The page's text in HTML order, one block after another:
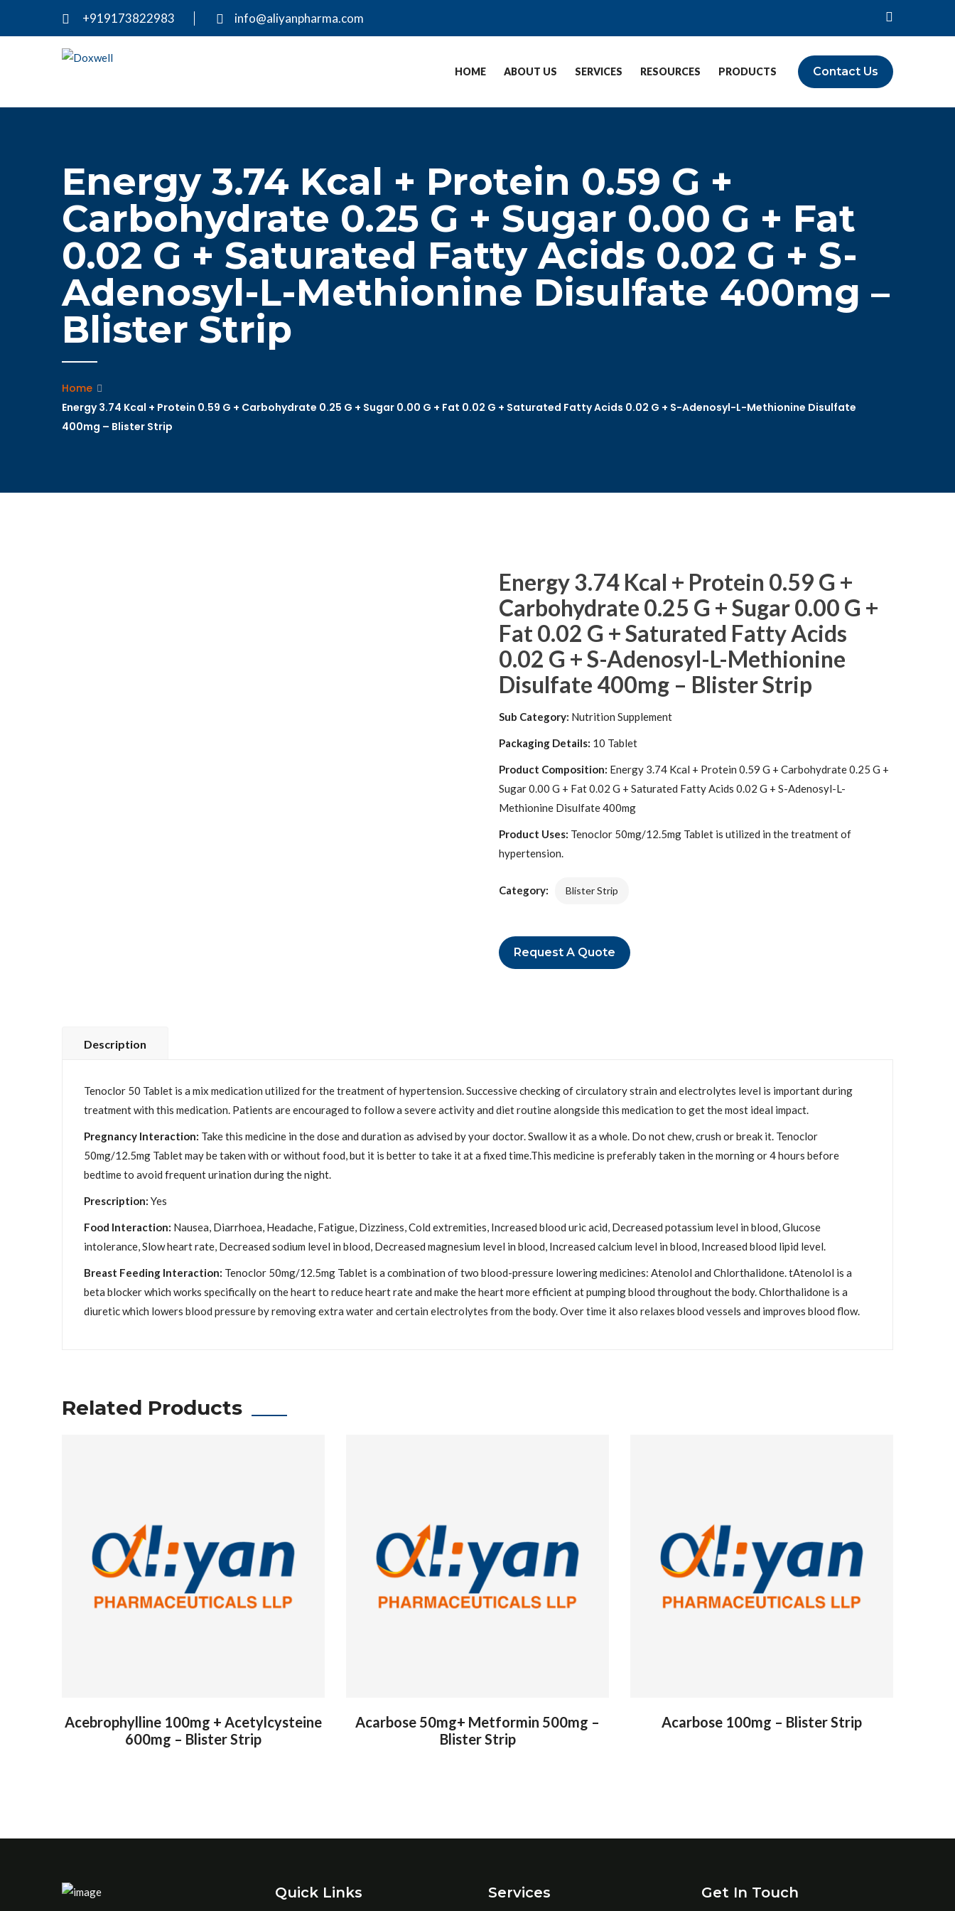
+919173822983 info@aliyanpharma.com
Contact Us
HOME ABOUT US SERVICES RESOURCES PRODUCTS
Energy 3.74 Kcal + Protein 0.59 G +
Carbohydrate 0.25 G + Sugar 0.00 G + Fat
0.02 G + Saturated Fatty Acids 0.02 G + S-
Adenosyl-L-Methionine Disulfate 400mg –
Blister Strip
Home
Energy 3.74 Kcal + Protein 0.59 G + Carbohydrate 0.25 G + Sugar 0.00 G + Fat 0.02 G + Saturated Fatty Acids 0.02 G + S-Adenosyl-L-Methionine Disulfate
400mg – Blister Strip
Energy 3.74 Kcal + Protein 0.59 G +
Carbohydrate 0.25 G + Sugar 0.00 G +
Fat 0.02 G + Saturated Fatty Acids
0.02 G + S-Adenosyl-L-Methionine
Disulfate 400mg – Blister Strip
Sub Category: Nutrition Supplement
Packaging Details: 10 Tablet
Product Composition: Energy 3.74 Kcal + Protein 0.59 G + Carbohydrate 0.25 G +
Sugar 0.00 G + Fat 0.02 G + Saturated Fatty Acids 0.02 G + S-Adenosyl-L-
Methionine Disulfate 400mg
Product Uses: Tenoclor 50mg/12.5mg Tablet is utilized in the treatment of
hypertension.
Category: Blister Strip
Request A Quote
Description
Tenoclor 50 Tablet is a mix medication utilized for the treatment of hypertension. Successive checking of circulatory strain and electrolytes level is important during
treatment with this medication. Patients are encouraged to follow a severe activity and diet routine alongside this medication to get the most ideal impact.
Pregnancy Interaction: Take this medicine in the dose and duration as advised by your doctor. Swallow it as a whole. Do not chew, crush or break it. Tenoclor
50mg/12.5mg Tablet may be taken with or without food, but it is better to take it at a fixed time.This medicine is preferably taken in the morning or 4 hours before
bedtime to avoid frequent urination during the night.
Prescription: Yes
Food Interaction: Nausea, Diarrhoea, Headache, Fatigue, Dizziness, Cold extremities, Increased blood uric acid, Decreased potassium level in blood, Glucose
intolerance, Slow heart rate, Decreased sodium level in blood, Decreased magnesium level in blood, Increased calcium level in blood, Increased blood lipid level.
Breast Feeding Interaction: Tenoclor 50mg/12.5mg Tablet is a combination of two blood-pressure lowering medicines: Atenolol and Chlorthalidone. tAtenolol is a
beta blocker which works specifically on the heart to reduce heart rate and make the heart more efficient at pumping blood throughout the body. Chlorthalidone is a
diuretic which lowers blood pressure by removing extra water and certain electrolytes from the body. Over time it also relaxes blood vessels and improves blood flow.
Related Products
Acebrophylline 100mg + Acetylcysteine
600mg – Blister Strip
Acarbose 50mg+ Metformin 500mg –
Blister Strip
Acarbose 100mg – Blister Strip
Quick Links Services Get In Touch